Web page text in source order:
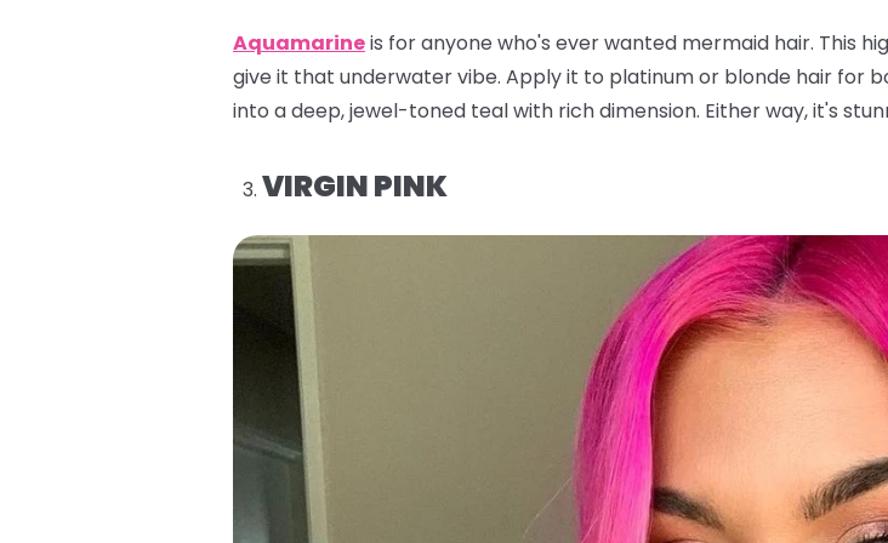
Aquamarineis for anyone who's ever wanted mermaid hair. This
give it that underwater vibe. Apply it to platinum or blonde hair for
into a deep, jewel-toned teal with rich dimension. Either way, it's
VIRGIN PINK